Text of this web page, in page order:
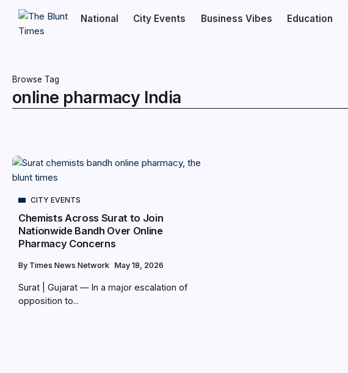
National City Events Business Vibes Education
Browse Tag
online pharmacy India
CITY EVENTS
Chemists Across Surat to Join
Nationwide Bandh Over Online
Pharmacy Concerns
By Times News Network May 18, 2026
Surat | Gujarat — In a major escalation of
opposition to...